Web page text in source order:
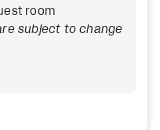
room
subject to change